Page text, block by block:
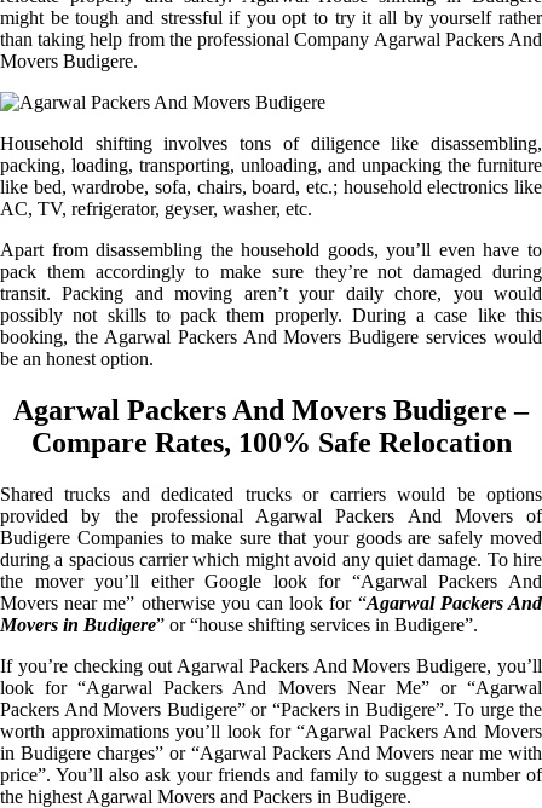
might be tough and stressful if you opt to try it all by yourself rather
than taking help from the professional Company Agarwal Packers And
Movers Budigere.
Household shifting involves tons of diligence like disassembling,
packing, loading, transporting, unloading, and unpacking the furniture
like bed, wardrobe, sofa, chairs, board, etc.; household electronics like
AC, TV, refrigerator, geyser, washer, etc.
Apart from disassembling the household goods, you’ll even have to
pack them accordingly to make sure they’re not damaged during
transit. Packing and moving aren’t your daily chore, you would
possibly not skills to pack them properly. During a case like this
booking, the Agarwal Packers And Movers Budigere services would
be an honest option.
Agarwal Packers And Movers Budigere –
Compare Rates, 100% Safe Relocation
Shared trucks and dedicated trucks or carriers would be options
provided by the professional Agarwal Packers And Movers of
Budigere Companies to make sure that your goods are safely moved
during a spacious carrier which might avoid any quiet damage. To hire
the mover you’ll either Google look for “Agarwal Packers And
Movers near me” otherwise you can look for “Agarwal Packers And
Movers in Budigere” or “house shifting services in Budigere”.
If you’re checking out Agarwal Packers And Movers Budigere, you’ll
look for “Agarwal Packers And Movers Near Me” or “Agarwal
Packers And Movers Budigere” or “Packers in Budigere”. To urge the
worth approximations you’ll look for “Agarwal Packers And Movers
in Budigere charges” or “Agarwal Packers And Movers near me with
price”. You’ll also ask your friends and family to suggest a number of
the highest Agarwal Movers and Packers in Budigere.